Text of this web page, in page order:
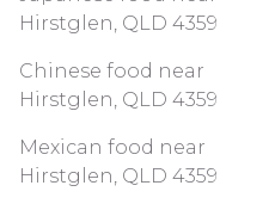
Hirstglen, QLD 4359
Chinese food near
Hirstglen, QLD 4359
Mexican food near
Hirstglen, QLD 4359